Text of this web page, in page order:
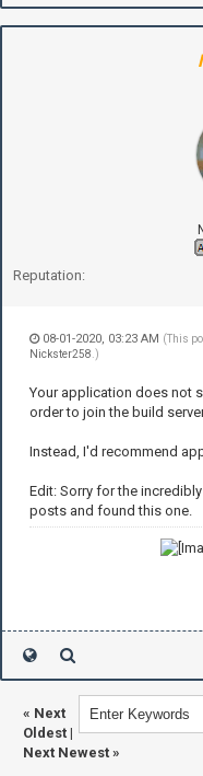
Reputation:
08-01-2020, 03:23 AM (This
Nickster258 .)
Your application does not
order to join the build
Instead, I'd recommend
Edit: Sorry for the
posts and found this one.
« Next
Oldest |
Next Newest »